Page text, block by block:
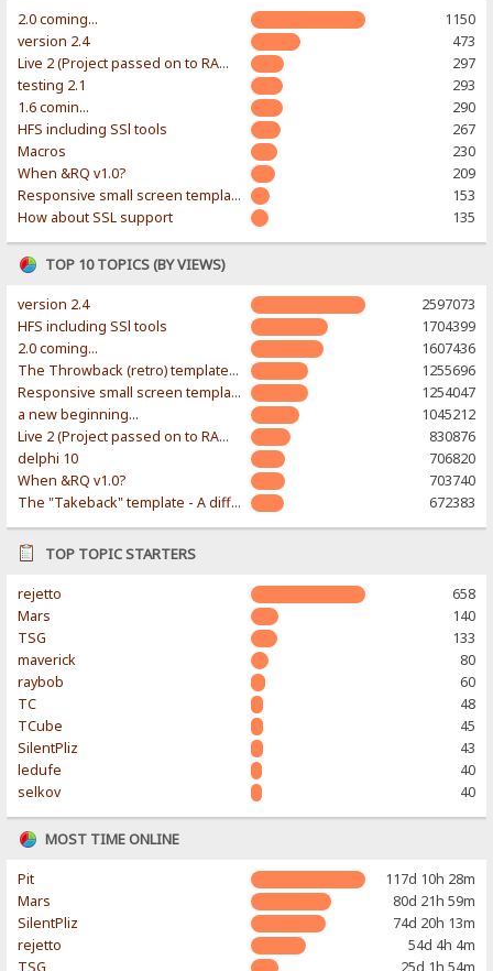
2.0 coming...
1150
version 2.4
473
Live 2 (Project passed on to RAWR-Designs)
297
testing 2.1
293
1.6 comin...
290
HFS including SSl tools
267
Macros
230
When &RQ v1.0?
209
Responsive small screen template
153
How about SSL support
135
TOP 10 TOPICS (BY VIEWS)
version 2.4
2597073
HFS including SSl tools
1704399
2.0 coming...
1607436
The Throwback (retro) template. With large folder and mobile support.
1255696
Responsive small screen template
1254047
a new beginning...
1045212
Live 2 (Project passed on to RAWR-Designs)
830876
delphi 10
706820
When &RQ v1.0?
703740
The "Takeback" template - A different & modern taste
672383
TOP TOPIC STARTERS
rejetto
658
Mars
140
TSG
133
maverick
80
raybob
60
TC
48
TCube
45
SilentPliz
43
ledufe
40
selkov
40
MOST TIME ONLINE
Pit
117d 10h 28m
Mars
80d 21h 59m
SilentPliz
74d 20h 13m
rejetto
54d 4h 4m
TSG
25d 1h 54m